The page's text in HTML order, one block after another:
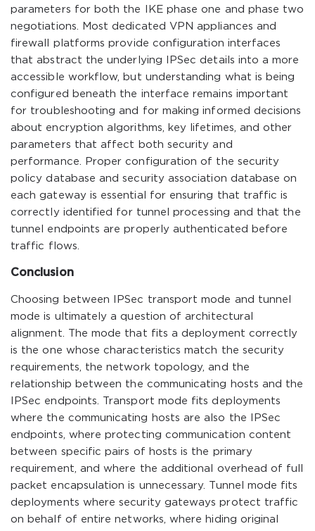
parameters for both the IKE phase one and phase two
negotiations. Most dedicated VPN appliances and
firewall platforms provide configuration interfaces
that abstract the underlying IPSec details into a more
accessible workflow, but understanding what is being
configured beneath the interface remains important
for troubleshooting and for making informed decisions
about encryption algorithms, key lifetimes, and other
parameters that affect both security and
performance. Proper configuration of the security
policy database and security association database on
each gateway is essential for ensuring that traffic is
correctly identified for tunnel processing and that the
tunnel endpoints are properly authenticated before
traffic flows.
Conclusion
Choosing between IPSec transport mode and tunnel
mode is ultimately a question of architectural
alignment. The mode that fits a deployment correctly
is the one whose characteristics match the security
requirements, the network topology, and the
relationship between the communicating hosts and the
IPSec endpoints. Transport mode fits deployments
where the communicating hosts are also the IPSec
endpoints, where protecting communication content
between specific pairs of hosts is the primary
requirement, and where the additional overhead of full
packet encapsulation is unnecessary. Tunnel mode fits
deployments where security gateways protect traffic
on behalf of entire networks, where hiding original